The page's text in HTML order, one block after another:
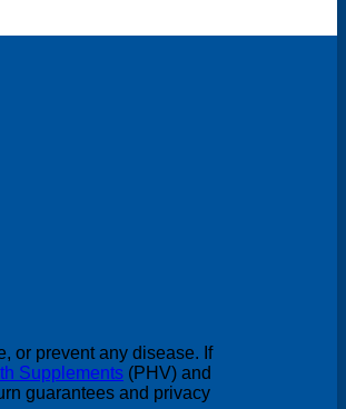
or prevent any disease. If
Supplements (PHV) and
guarantees and privacy